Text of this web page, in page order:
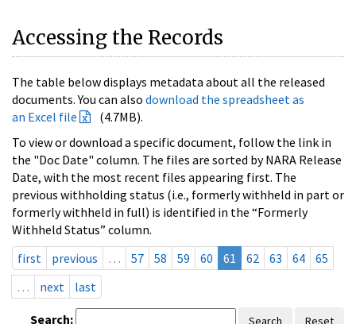
Accessing the Records
The table below displays metadata about all the released
documents. You can also download the spreadsheet as
an Excel file
(4.7MB).
To view or download a specific document, follow the link in
the "Doc Date" column. The files are sorted by NARA Release
Date, with the most recent files appearing first. The
previous withholding status (i.e., formerly withheld in part or
formerly withheld in full) is identified in the “Formerly
Withheld Status” column.
first
previous … 57 58 59 60 61 62 63 64
65
…
next last
Search: Search Reset